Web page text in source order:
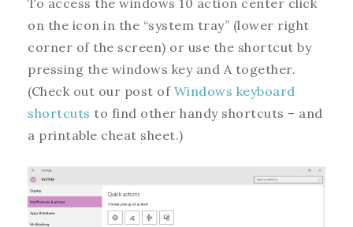
To access the windows 10 action center click
on the icon in the “system tray” (lower right
corner of the screen) or use the shortcut by
pressing the windows key and A together.
(Check out our post of Windows keyboard
shortcuts to find other handy shortcuts – and
a printable cheat sheet.)